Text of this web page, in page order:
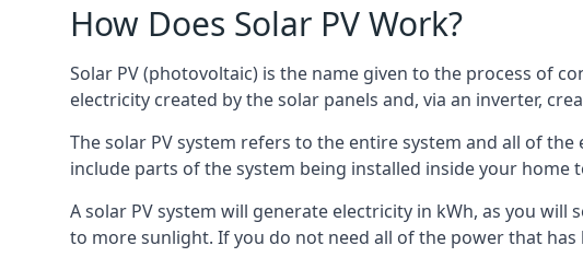
How Does Solar PV Work?
Solar PV (photovoltaic) is the name given to the process of
electricity created by the solar panels and, via an inverter,
The solar PV system refers to the entire system and all of
include parts of the system being installed inside your
A solar PV system will generate electricity in kWh, as you
to more sunlight. If you do not need all of the power that